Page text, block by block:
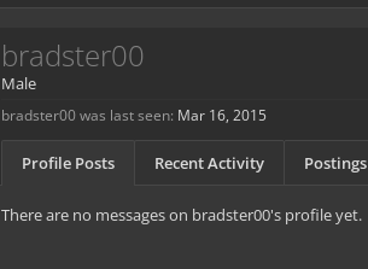
bradster00
Male
bradster00 was last seen: Mar 16, 2015
Profile Posts Recent Activity Postings
There are no messages on bradster00's profile yet.